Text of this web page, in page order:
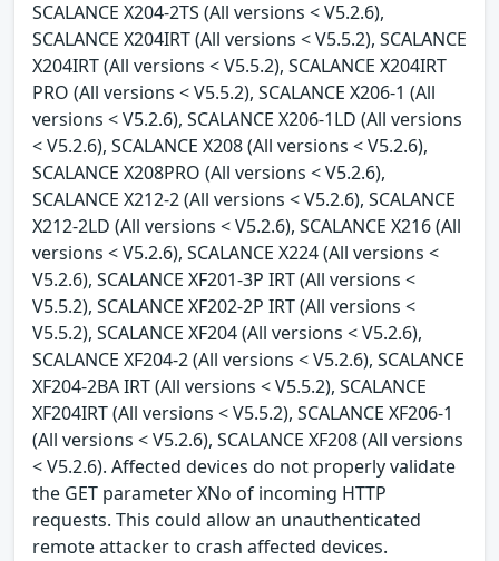
SCALANCE X204-2TS (All versions < V5.2.6),
SCALANCE X204IRT (All versions < V5.5.2), SCALANCE
X204IRT (All versions < V5.5.2), SCALANCE X204IRT
PRO (All versions < V5.5.2), SCALANCE X206-1 (All
versions < V5.2.6), SCALANCE X206-1LD (All versions
< V5.2.6), SCALANCE X208 (All versions < V5.2.6),
SCALANCE X208PRO (All versions < V5.2.6),
SCALANCE X212-2 (All versions < V5.2.6), SCALANCE
X212-2LD (All versions < V5.2.6), SCALANCE X216 (All
versions < V5.2.6), SCALANCE X224 (All versions <
V5.2.6), SCALANCE XF201-3P IRT (All versions <
V5.5.2), SCALANCE XF202-2P IRT (All versions <
V5.5.2), SCALANCE XF204 (All versions < V5.2.6),
SCALANCE XF204-2 (All versions < V5.2.6), SCALANCE
XF204-2BA IRT (All versions < V5.5.2), SCALANCE
XF204IRT (All versions < V5.5.2), SCALANCE XF206-1
(All versions < V5.2.6), SCALANCE XF208 (All versions
< V5.2.6). Affected devices do not properly validate
the GET parameter XNo of incoming HTTP
requests. This could allow an unauthenticated
remote attacker to crash affected devices.